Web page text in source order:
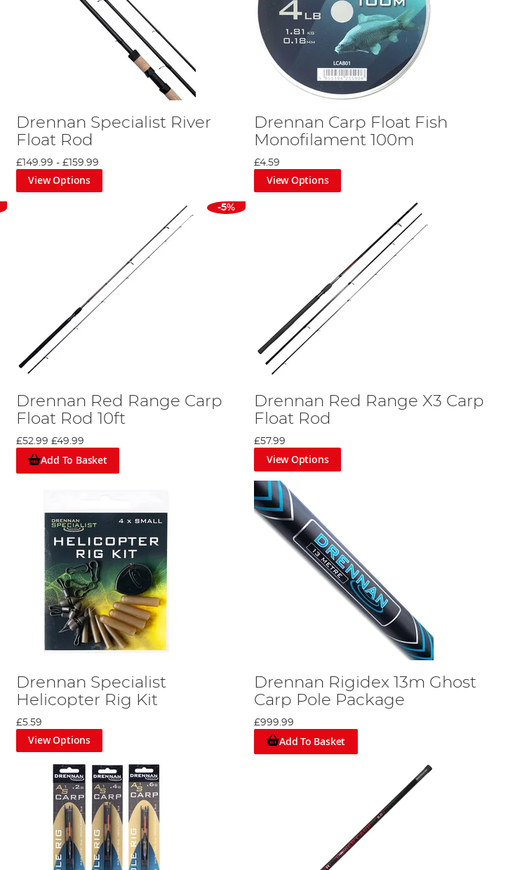
Drennan Specialist River
Float Rod
£149.99 - £159.99
View Options
Drennan Carp Float Fish
Monofilament 100m
£4.59
View Options
-5%
Drennan Red Range Carp
Float Rod 10ft
£52.99 £49.99
Add To Basket
Drennan Red Range X3 Carp
Float Rod
£57.99
View Options
Drennan Specialist
Helicopter Rig Kit
£5.59
View Options
Drennan Rigidex 13m Ghost
Carp Pole Package
£999.99
Add To Basket